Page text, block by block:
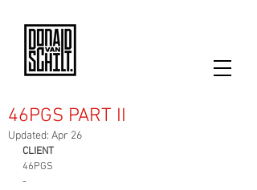
46PGS PART II
Updated: Apr 26
CLIENT
46PGS
-